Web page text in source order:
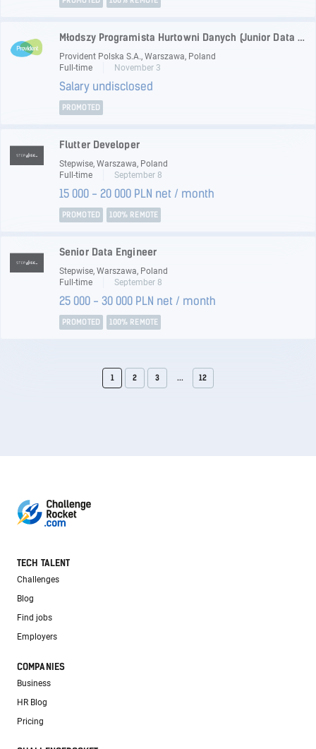
Młodszy Programista Hurtowni Danych (Junior Data Warehouse Developer)
Provident Polska S.A., Warszawa, Poland
Full-time
November 3
Salary undisclosed
PROMOTED
Flutter Developer
Stepwise, Warszawa, Poland
Full-time
September 8
15 000 - 20 000 PLN net / month
PROMOTED 100% REMOTE
Senior Data Engineer
Stepwise, Warszawa, Poland
Full-time
September 8
25 000 - 30 000 PLN net / month
PROMOTED 100% REMOTE
1 2 3 ... 12
TECH TALENT
Challenges
Blog
Find jobs
Employers
COMPANIES
Business
HR Blog
Pricing